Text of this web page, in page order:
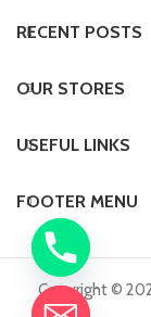
RECENT POSTS
OUR STORES
USEFUL LINKS
FOOTER MENU
Copyright ©